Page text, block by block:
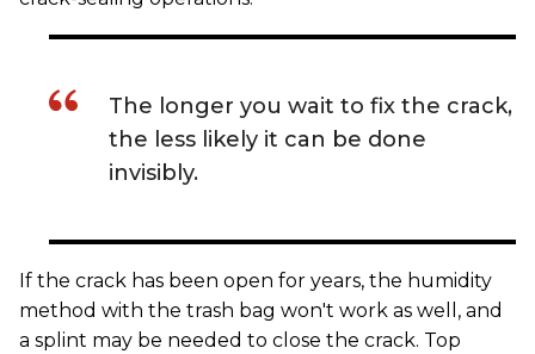
The longer you wait to fix the crack,
the less likely it can be done
invisibly.
If the crack has been open for years, the humidity
method with the trash bag won't work as well, and
a splint may be needed to close the crack. Top